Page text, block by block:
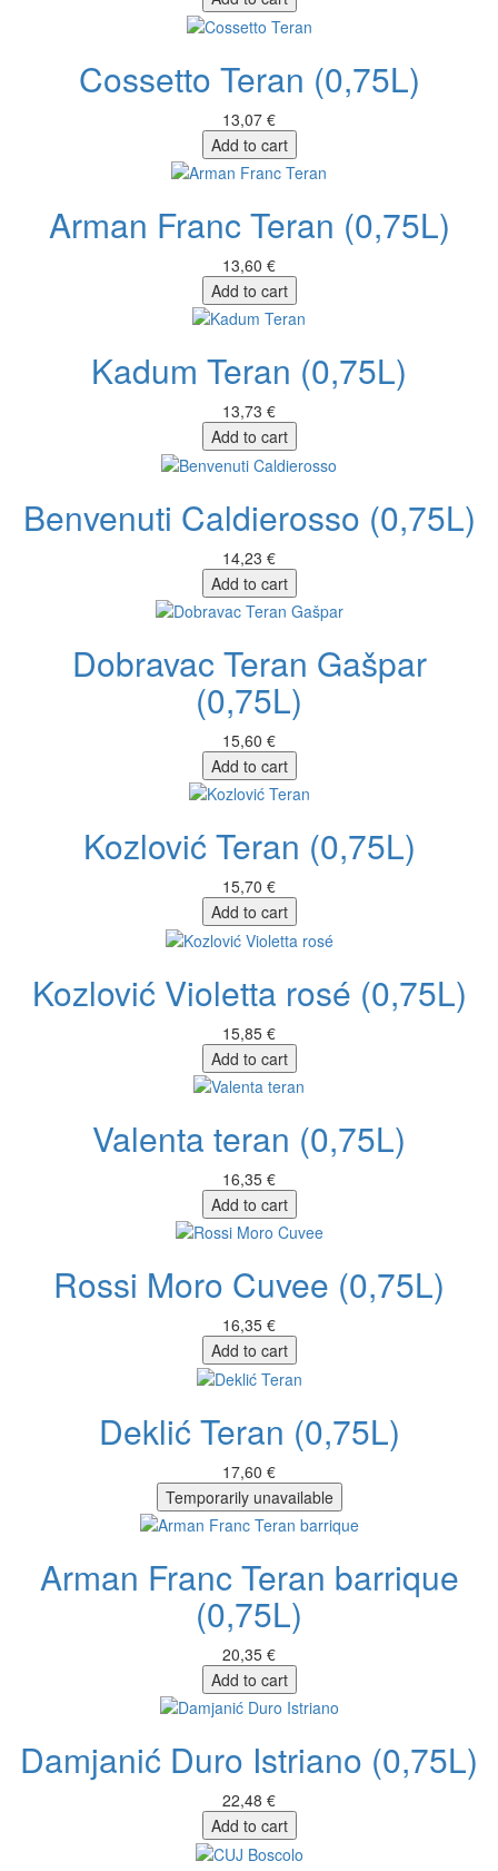
Cossetto Teran (0,75L)
13,07 €
Add to cart
Arman Franc Teran (0,75L)
13,60 €
Add to cart
Kadum Teran (0,75L)
13,73 €
Add to cart
Benvenuti Caldierosso (0,75L)
14,23 €
Add to cart
Dobravac Teran Gašpar
(0,75L)
15,60 €
Add to cart
Kozlović Teran (0,75L)
15,70 €
Add to cart
Kozlović Violetta rosé (0,75L)
15,85 €
Add to cart
Valenta teran (0,75L)
16,35 €
Add to cart
Rossi Moro Cuvee (0,75L)
16,35 €
Add to cart
Deklić Teran (0,75L)
17,60 €
Temporarily unavailable
Arman Franc Teran barrique
(0,75L)
20,35 €
Add to cart
Damjanić Duro Istriano (0,75L)
22,48 €
Add to cart